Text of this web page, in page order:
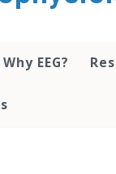
Why EEG?